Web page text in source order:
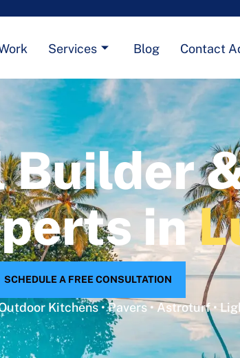
Services Blog Contact
Builder
in
SCHEDULE A FREE CONSULTATION
Kitchens • Pavers • Astroturf •